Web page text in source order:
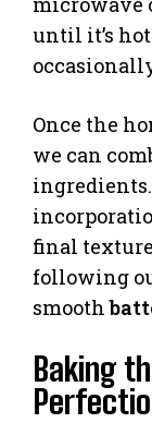
until it’s
Once the
we can
final
following
smooth
Baking